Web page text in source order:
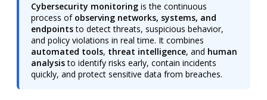
Cybersecurity monitoring is the continuous
process of observing networks, systems, and
endpointsto detect threats, suspicious behavior,
and policy violations in real time. It combines
automated tools, threat intelligence, and human
analysisto identify risks early, contain incidents
quickly, and protect sensitive data from breaches.